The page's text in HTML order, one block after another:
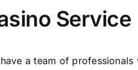
Service
a team of